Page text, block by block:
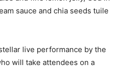
sauce and chia seeds tuile
live performance by the
will take attendees on a